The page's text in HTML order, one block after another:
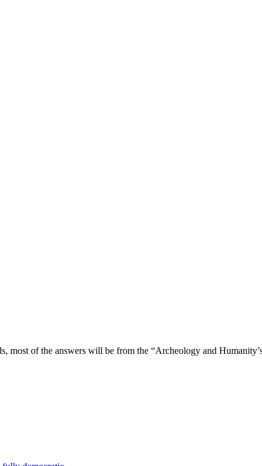
most of the answers will be from the “Archeology and